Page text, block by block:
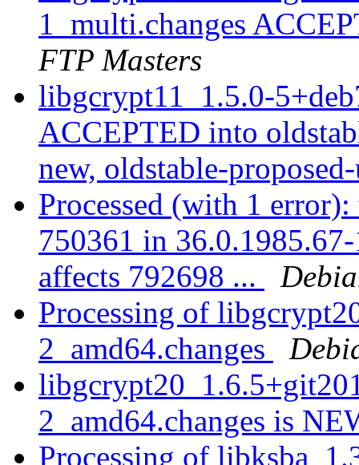
1_multi.changes
FTP Masters
libgcrypt11_1.5.0-
ACCEPTED into
new, oldstable-
Processed (with 1
750361 in
affects 792698 ...
Processing of
2_amd64.changes
2_amd64.changes is
Processing of